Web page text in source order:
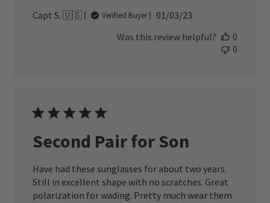
Capt S. 🇺🇸
Verified Buyer
Published
01/03/23
Was this review helpful?
0
0
Second Pair for Son
Have had these sunglasses for about two years.
Still in excellent shape with no scratches. Great
polarization for wading. Pretty much wear them